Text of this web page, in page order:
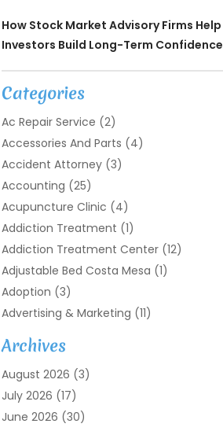
How Stock Market Advisory Firms Help
Investors Build Long-Term Confidence
Categories
Ac Repair Service (2)
Accessories And Parts (4)
Accident Attorney(3)
Accounting (25)
Acupuncture Clinic (4)
Addiction Treatment (1)
Addiction Treatment Center(12)
Adjustable Bed Costa Mesa (1)
Adoption (3)
Advertising & Marketing (11)
Agricultural Service
Agriculture(7)
Agriculture And Forestry
Air Conditioning
Air Conditioning Contractor
Archives
August 2026 (3)
July 2026 (17)
June 2026 (30)